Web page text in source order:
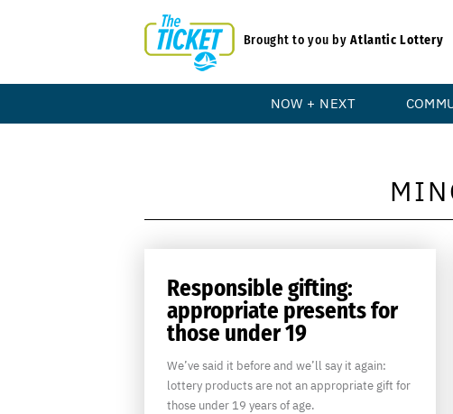
Brought to you byAtlantic Lottery
NOW + NEXT
Responsible gifting:
appropriate presents for
those under 19
We’ve said it before and we’ll say it again:
lottery products are not an appropriate gift for
those under 19 years of age.